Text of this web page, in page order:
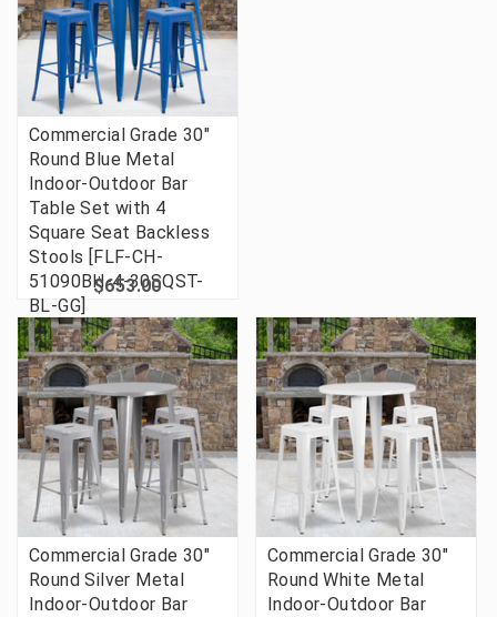
Commercial Grade 30"
Round Blue Metal
Indoor-Outdoor Bar
Table Set with 4
Square Seat Backless
Stools [FLF-CH-
51090BH-4-30SQST-
BL-GG]
$653.00
Commercial Grade 30"
Round Silver Metal
Indoor-Outdoor Bar
Commercial Grade 30"
Round White Metal
Indoor-Outdoor Bar